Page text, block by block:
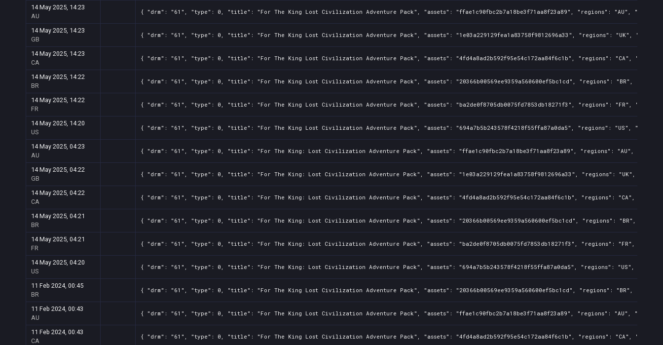
14 May 2025, 14:23
AU
{ "drm": "61", "type": 0, "title": "For The King Lost Civilization Adventure Pack", "assets": "ffae1c90fbc2b7a18be3f71aa8f23a89", "regions": "AU",
14 May 2025, 14:23
GB
{ "drm": "61", "type": 0, "title": "For The King Lost Civilization Adventure Pack", "assets": "1e03a229129fea1a83758f9812696a33", "regions": "UK",
14 May 2025, 14:23
CA
{ "drm": "61", "type": 0, "title": "For The King Lost Civilization Adventure Pack", "assets": "4fd4a8ad2b592f95e54c172aa84f6c1b", "regions": "CA",
14 May 2025, 14:22
BR
{ "drm": "61", "type": 0, "title": "For The King Lost Civilization Adventure Pack", "assets": "20366b00569ee9359a560600ef5bc1cd", "regions": "BR",
14 May 2025, 14:22
FR
{ "drm": "61", "type": 0, "title": "For The King Lost Civilization Adventure Pack", "assets": "ba2de0f8705db0075fd7853db18271f3", "regions": "FR",
14 May 2025, 14:20
US
{ "drm": "61", "type": 0, "title": "For The King Lost Civilization Adventure Pack", "assets": "694a7b5b243578f4218f55ffa87a0da5", "regions": "US",
14 May 2025, 04:23
AU
{ "drm": "61", "type": 0, "title": "For The King: Lost Civilization Adventure Pack", "assets": "ffae1c90fbc2b7a18be3f71aa8f23a89", "regions": "AU",
14 May 2025, 04:22
GB
{ "drm": "61", "type": 0, "title": "For The King: Lost Civilization Adventure Pack", "assets": "1e03a229129fea1a83758f9812696a33", "regions": "UK",
14 May 2025, 04:22
CA
{ "drm": "61", "type": 0, "title": "For The King: Lost Civilization Adventure Pack", "assets": "4fd4a8ad2b592f95e54c172aa84f6c1b", "regions": "CA",
14 May 2025, 04:21
BR
{ "drm": "61", "type": 0, "title": "For The King: Lost Civilization Adventure Pack", "assets": "20366b00569ee9359a560600ef5bc1cd", "regions":
14 May 2025, 04:21
FR
{ "drm": "61", "type": 0, "title": "For The King: Lost Civilization Adventure Pack", "assets": "ba2de0f8705db0075fd7853db18271f3", "regions": "FR",
14 May 2025, 04:20
US
{ "drm": "61", "type": 0, "title": "For The King: Lost Civilization Adventure Pack", "assets": "694a7b5b243578f4218f55ffa87a0da5", "regions": "US",
11 Feb 2024, 00:45
BR
{ "drm": "61", "type": 0, "title": "For The King Lost Civilization Adventure Pack", "assets": "20366b00569ee9359a560600ef5bc1cd", "regions": "BR",
11 Feb 2024, 00:43
AU
{ "drm": "61", "type": 0, "title": "For The King Lost Civilization Adventure Pack", "assets": "ffae1c90fbc2b7a18be3f71aa8f23a89", "regions": "AU",
11 Feb 2024, 00:43
CA
{ "drm": "61", "type": 0, "title": "For The King Lost Civilization Adventure Pack", "assets": "4fd4a8ad2b592f95e54c172aa84f6c1b", "regions": "CA",